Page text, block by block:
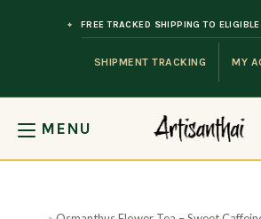
SHIPMENT TRACKING MY
FREE TRACKED SHIPPING TO
MENU